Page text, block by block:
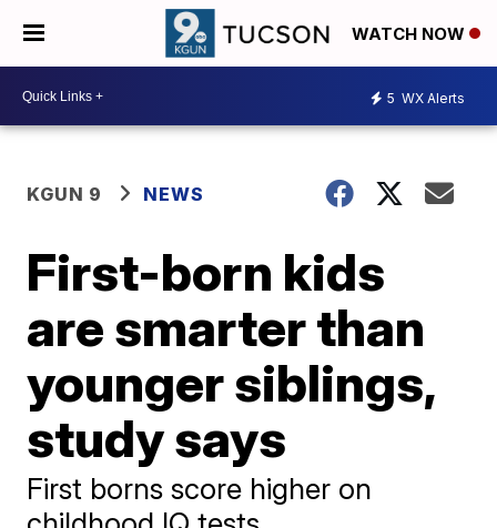
WATCH NOW
5 WX Alerts
KGUN 9 NEWS
First-born kids
are smarter than
younger siblings,
study says
First borns score higher on